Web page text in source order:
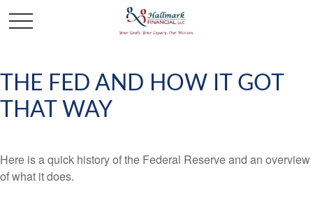
THE FED AND HOW IT GOT
THAT WAY
Here is a quick history of the Federal Reserve and an overview
of what it does.